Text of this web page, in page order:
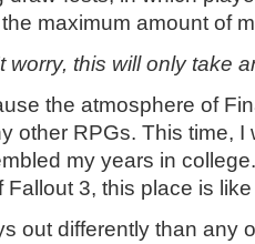
maximum amount of
worry, this will only take
the atmosphere of
other RPGs. This time, I
my years in
3, this place is
out differently than any